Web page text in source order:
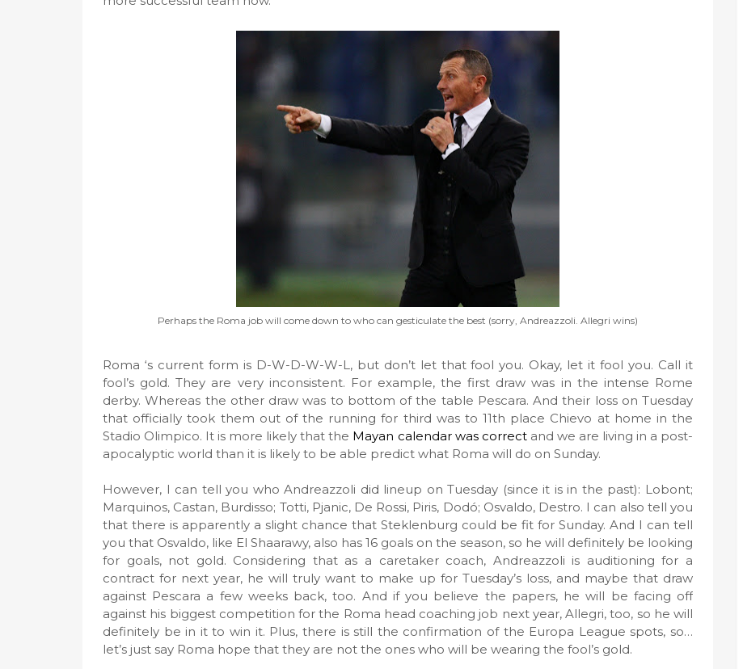
Perhaps the Roma job will come down to who can gesticulate the best (sorry, Andreazzoli. Allegri wins)
Roma ‘s current form is D-W-D-W-W-L, but don’t let that fool you. Okay, let it fool you. Call it
fool’s gold. They are very inconsistent. For example, the first draw was in the intense Rome
derby. Whereas the other draw was to bottom of the table Pescara. And their loss on Tuesday
that officially took them out of the running for third was to 11th place Chievo at home in the
Stadio Olimpico. It is more likely that the Mayan calendar was correctand we are living in a post-
apocalyptic world than it is likely to be able predict what Roma will do on Sunday.
However, I can tell you who Andreazzoli did lineup on Tuesday (since it is in the past): Lobont;
Marquinos, Castan, Burdisso; Totti, Pjanic, De Rossi, Piris, Dodó; Osvaldo, Destro. I can also tell you
that there is apparently a slight chance that Steklenburg could be fit for Sunday. And I can tell
you that Osvaldo, like El Shaarawy, also has 16 goals on the season, so he will definitely be looking
for goals, not gold. Considering that as a caretaker coach, Andreazzoli is auditioning for a
contract for next year, he will truly want to make up for Tuesday’s loss, and maybe that draw
against Pescara a few weeks back, too. And if you believe the papers, he will be facing off
against his biggest competition for the Roma head coaching job next year, Allegri, too, so he will
definitely be in it to win it. Plus, there is still the confirmation of the Europa League spots, so…
let’s just say Roma hope that they are not the ones who will be wearing the fool’s gold.